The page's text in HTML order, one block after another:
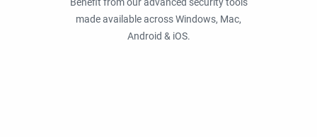
made available across Windows, Mac,
Android & iOS.